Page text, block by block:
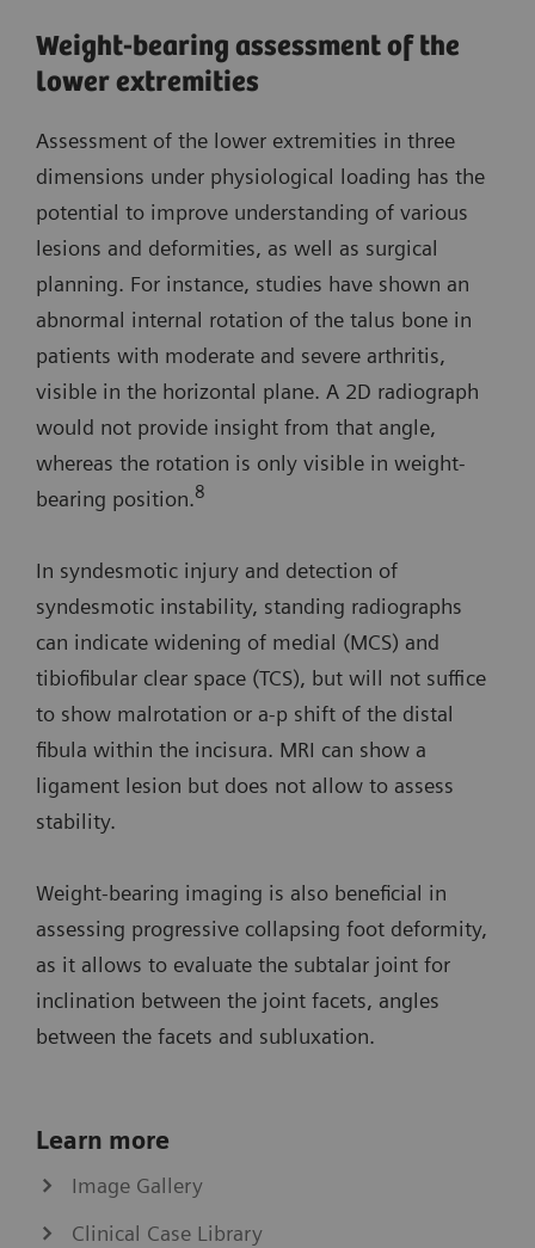
Weight-bearing assessment of the
lower extremities
Assessment of the lower extremities in three
dimensions under physiological loading has the
potential to improve understanding of various
lesions and deformities, as well as surgical
planning. For instance, studies have shown an
abnormal internal rotation of the talus bone in
patients with moderate and severe arthritis,
visible in the horizontal plane. A 2D radiograph
would not provide insight from that angle,
whereas the rotation is only visible in weight-
bearing position.8
In syndesmotic injury and detection of
syndesmotic instability, standing radiographs
can indicate widening of medial (MCS) and
tibiofibular clear space (TCS), but will not suffice
to show malrotation or a-p shift of the distal
fibula within the incisura. MRI can show a
ligament lesion but does not allow to assess
stability.
Weight-bearing imaging is also beneficial in
assessing progressive collapsing foot deformity,
as it allows to evaluate the subtalar joint for
inclination between the joint facets, angles
between the facets and subluxation.
Learn more
Image Gallery
Clinical Case Library